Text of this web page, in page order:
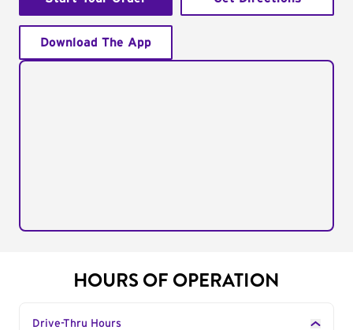
Download The App
HOURS OF OPERATION
Drive-Thru Hours